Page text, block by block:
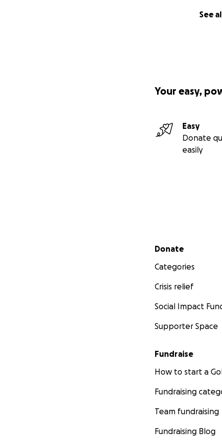
See
Your easy,
Easy
Donate
easily
Secondary menu
Donate
Categories
Crisis relief
Social Impact
Supporter Space
Fundraise
How to start a
Fundraising
Team fundraising
Fundraising Blog